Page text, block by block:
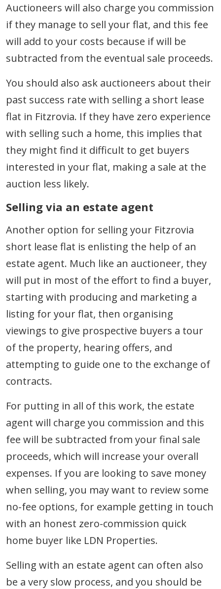
Auctioneers will also charge you commission
if they manage to sell your flat, and this fee
will add to your costs because if will be
subtracted from the eventual sale proceeds.
You should also ask auctioneers about their
past success rate with selling a short lease
flat in Fitzrovia. If they have zero experience
with selling such a home, this implies that
they might find it difficult to get buyers
interested in your flat, making a sale at the
auction less likely.
Selling via an estate agent
Another option for selling your Fitzrovia
short lease flat is enlisting the help of an
estate agent. Much like an auctioneer, they
will put in most of the effort to find a buyer,
starting with producing and marketing a
listing for your flat, then organising
viewings to give prospective buyers a tour
of the property, hearing offers, and
attempting to guide one to the exchange of
contracts.
For putting in all of this work, the estate
agent will charge you commission and this
fee will be subtracted from your final sale
proceeds, which will increase your overall
expenses. If you are looking to save money
when selling, you may want to review some
no-fee options, for example getting in touch
with an honest zero-commission quick
home buyer like LDN Properties.
Selling with an estate agent can often also
be a very slow process, and you should be